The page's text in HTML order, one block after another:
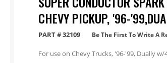
CHEVY PICKUP, '96-
PART #32109 Be The First To Write A
For use on Chevy Trucks, '96-'99, Dually w/